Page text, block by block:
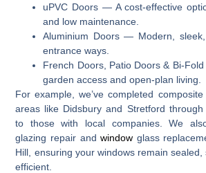
uPVC Doors — A cost-effective
and low maintenance.
Aluminium Doors— Modern, sleek,
entrance ways.
French Doors, Patio Doors & Bi-
garden access and open-plan living.
For example, we’ve completed
areas like Didsbury and Stretford
to those with local companies.We
glazing repair andwindow glass
Hill , ensuring your windows remain
efficient.